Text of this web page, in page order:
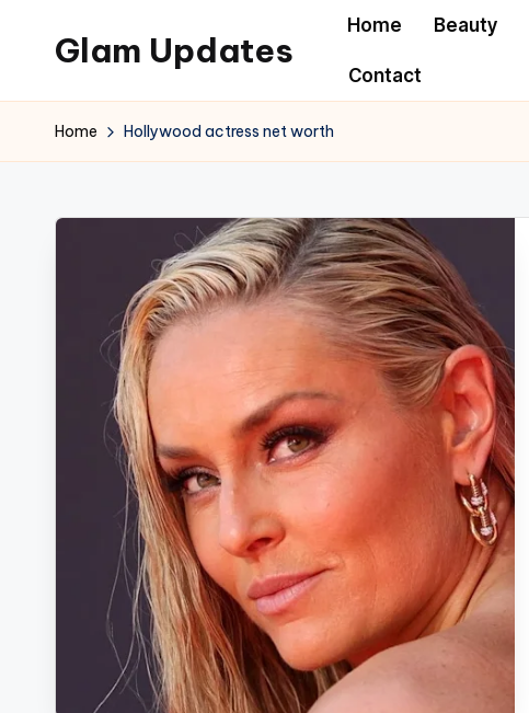
content
Glam Updates
to
official
of
GlamUpdates
Home Beauty
Contact
Home Hollywood actress net worth